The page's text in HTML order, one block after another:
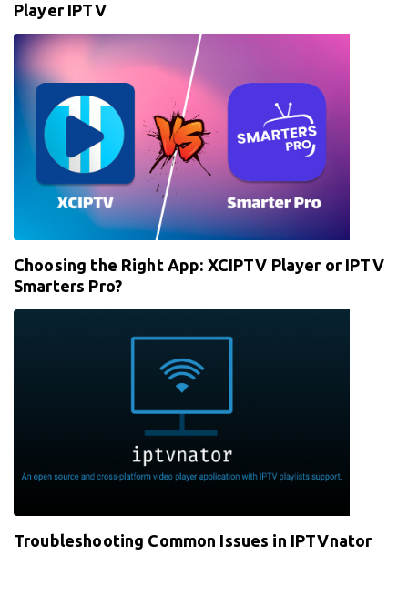
Player IPTV
Choosing the Right App: XCIPTV Player or IPTV
Smarters Pro?
Troubleshooting Common Issues in IPTVnator